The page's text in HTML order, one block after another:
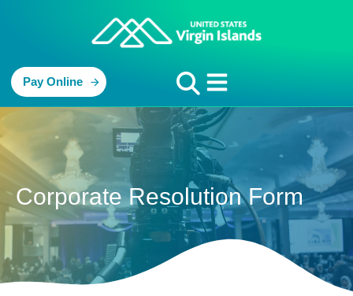
Pay Online
Corporate Resolution Form